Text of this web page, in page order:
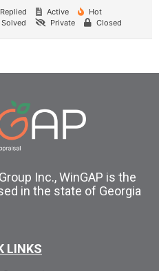
Replied Active
Hot
Solved Private Closed
Inc., WinGAP is the
in the state of Georgia
LINKS